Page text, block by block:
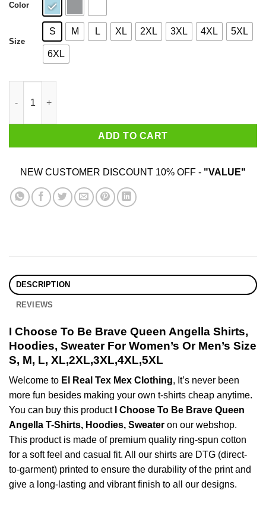
Color
Size
S M L XL 2XL 3XL 4XL 5XL
6XL
ADD TO CART
NEW CUSTOMER DISCOUNT 10% OFF - "VALUE"
DESCRIPTION
REVIEWS
I Choose To Be Brave Queen Angella Shirts,
Hoodies, Sweater For Women’s Or Men’s Size
S, M, L, XL,2XL,3XL,4XL,5XL
Welcome to El Real Tex Mex Clothing, It’s never been
more fun besides making your own t-shirts cheap anytime.
You can buy this product
I Choose To Be Brave Queen
Angella T-Shirts, Hoodies, Sweater on our webshop.
This product is made of premium quality ring-spun cotton
for a soft feel and casual fit. All our shirts are DTG (direct-
to-garment) printed to ensure the durability of the print and
give a long-lasting and vibrant finish to all our designs.